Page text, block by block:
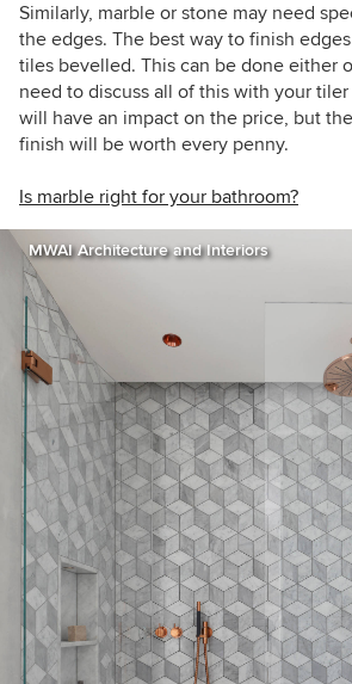
Similarly, marble or stone may need
the edges. The best way to finish
tiles bevelled. This can be done either
need to discuss all of this with your
will have an impact on the price, but
finish will be worth every penny.
Is marble right for your bathroom?
MWAI Architecture and Interiors